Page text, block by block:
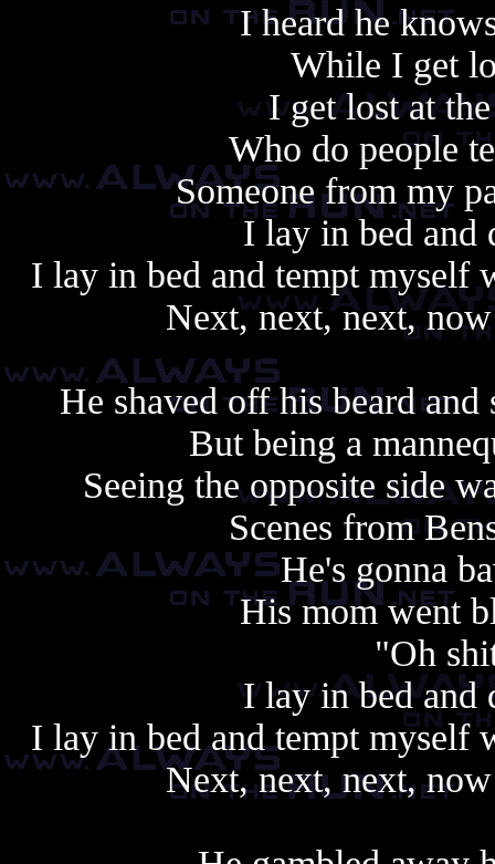
I heard he
While I get
I get lost at
Who do people
Someone from my
I lay in bed and
I lay in bed and tempt myself
Next, next, next,
He shaved off his beard
But being a
Seeing the opposite side
Scenes from
He's gonna
His mom went
"Oh
I lay in bed and
I lay in bed and tempt myself
Next, next, next,